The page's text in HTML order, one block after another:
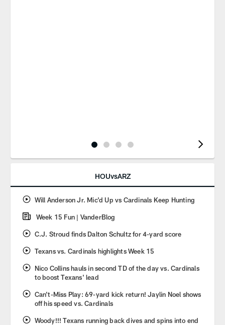
HOUvsARZ
Will Anderson Jr. Mic'd Up vs Cardinals Keep Hunting
Week 15 Fun | VanderBlog
C.J. Stroud finds Dalton Schultz for 4-yard score
Texans vs. Cardinals highlights Week 15
Nico Collins hauls in second TD of the day vs. Cardinals
to boost Texans' lead
Can't-Miss Play: 69-yard kick return! Jaylin Noel shows
off his speed vs. Cardinals
Woody!!! Texans running back dives and spins into end